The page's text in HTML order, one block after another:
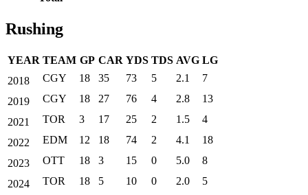
Rushing
YEAR TEAM GP CAR YDS TDS AVG LG
2018
CGY 18 35 73 5 2.1
7
2019
CGY 18 27 76 4 2.8
13
2021
TOR 3 17 25 2 1.5
4
2022
EDM 12 18 74 2 4.1
18
2023
OTT 18 3 15 0 5.0
8
2024
TOR 18 5 10 0 2.0
5